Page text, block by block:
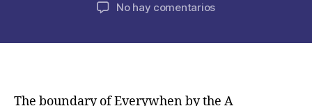
No hay comentariosen
bride-
The boundary of Everywhen by the A